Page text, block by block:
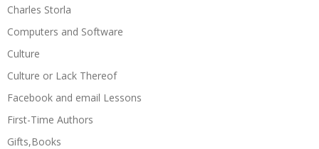
Charles Storla
Computers and Software
Culture
Culture or Lack Thereof
Facebook and email Lessons
First-Time Authors
Gifts,Books